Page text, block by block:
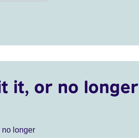
it, or no longer
no longer